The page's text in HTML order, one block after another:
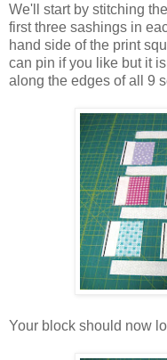
We'll start by stitching
first three sashings in
hand side of the print
can pin if you like but it
along the edges of all 9
Your block should now